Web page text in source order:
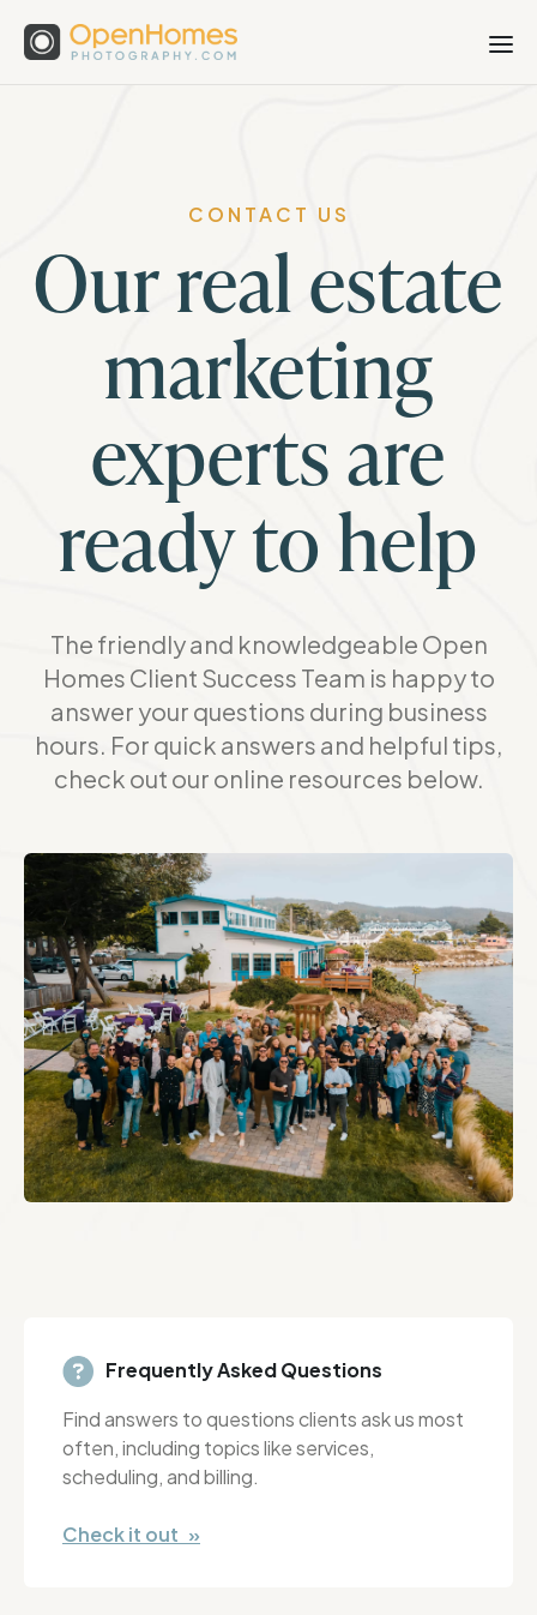
CONTACT US
Our real estate
marketing
experts are
ready to help
The friendly and knowledgeable Open
Homes Client Success Team is happy to
answer your questions during business
hours. For quick answers and helpful tips,
check out our online resources below.
Frequently Asked Questions
Find answers to questions clients ask us most
often, including topics like services,
scheduling, and billing.
Check it out »